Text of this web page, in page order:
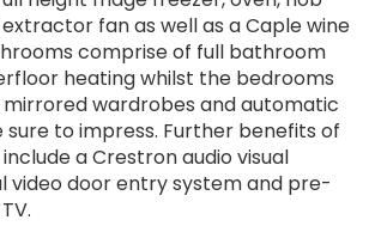
fan as well as a Caple wine
comprise of full bathroom
heating whilst the bedrooms
wardrobes and automatic
sure to impress. Further benefits of
a Crestron audio visual
video door entry system and pre-